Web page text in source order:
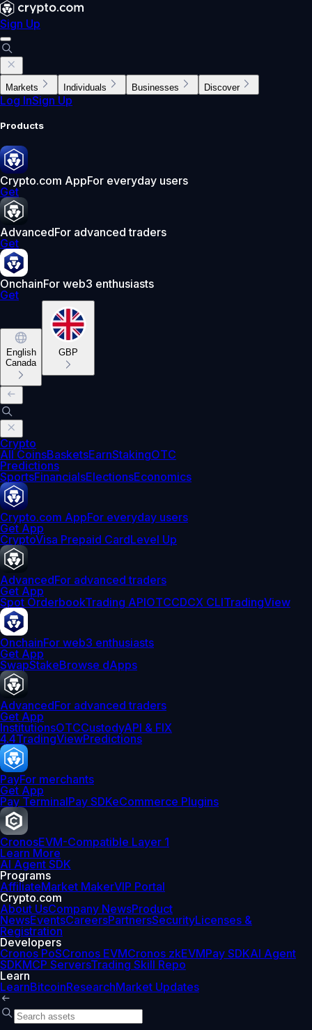
Sign Up
Markets Individuals Businesses Discover
Log InSign Up
Products
Crypto.com AppFor everyday users
Get
AdvancedFor advanced traders
Get
OnchainFor web3 enthusiasts
Get
English
Canada
GBP
Crypto
All CoinsBasketsEarnStakingOTC
Predictions
SportsFinancialsElectionsEconomics
Crypto.com AppFor everyday users
Get App
CryptoVisa Prepaid CardLevel Up
AdvancedFor advanced traders
Get App
Spot OrderbookTrading APIOTCCDCX CLITradingView
OnchainFor web3 enthusiasts
Get App
SwapStakeBrowse dApps
AdvancedFor advanced traders
Get App
InstitutionsOTCCustodyAPI & FIX
4.4TradingViewPredictions
PayFor merchants
Get App
Pay TerminalPay SDKeCommerce Plugins
CronosEVM-Compatible Layer 1
Learn More
AI Agent SDK
Programs
AffiliateMarket MakerVIP Portal
Crypto.com
About UsCompany NewsProduct
NewsEventsCareersPartnersSecurityLicenses &
Registration
Developers
Cronos PoSCronos EVMCronos zkEVMPay SDKAI Agent
SDKMCP ServersTrading Skill Repo
Learn
LearnBitcoinResearchMarket Updates